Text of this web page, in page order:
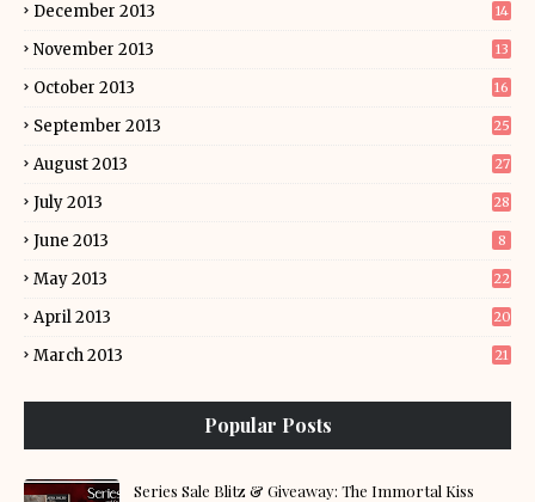
December 2013 14
November 2013 13
October 2013 16
September 2013 25
August 2013 27
July 2013 28
June 2013 8
May 2013 22
April 2013 20
March 2013 21
Popular Posts
Series Sale Blitz & Giveaway: The Immortal Kiss